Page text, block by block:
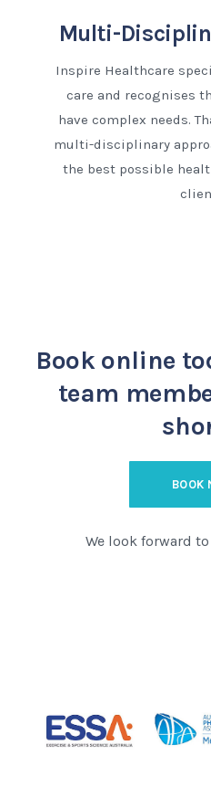
Multi-
Inspire Healthcare
care and recognises
have complex needs.
multi-disciplinary
the best possible
Book online
team
BOOK
We look forward